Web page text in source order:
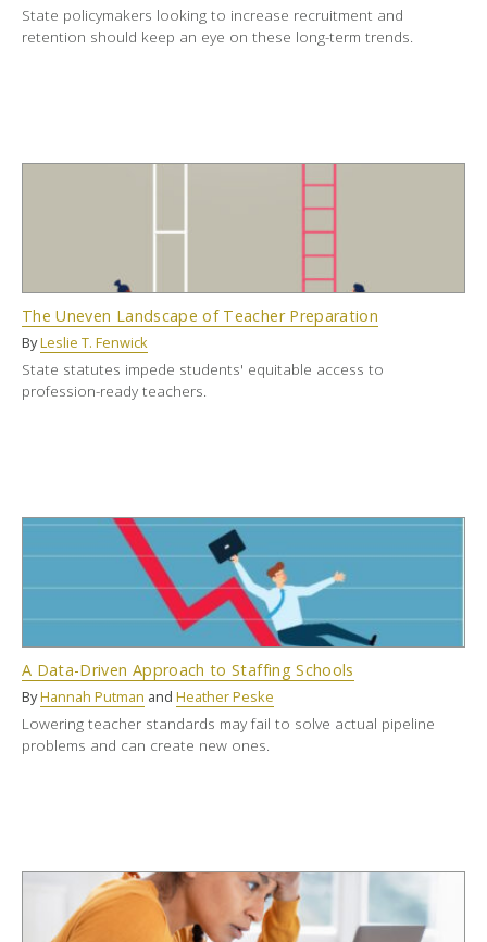
State policymakers looking to increase recruitment and
retention should keep an eye on these long-term trends.
The Uneven Landscape of Teacher Preparation
ByLeslie T. Fenwick
State statutes impede students' equitable access to
profession-ready teachers.
A Data-Driven Approach to Staffing Schools
ByHannah Putman and Heather Peske
Lowering teacher standards may fail to solve actual pipeline
problems and can create new ones.